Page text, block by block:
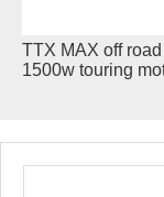
TTX MAX off
1500w touring